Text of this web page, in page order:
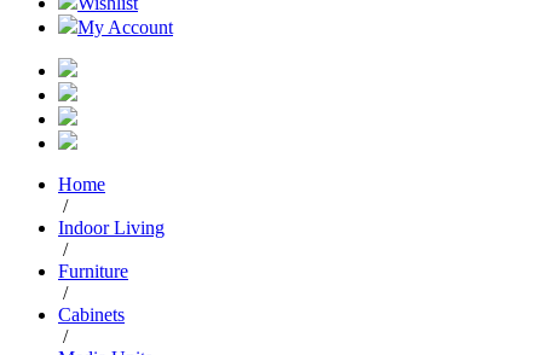
My Account
Home
/
Indoor Living
/
Furniture
/
Cabinets
/